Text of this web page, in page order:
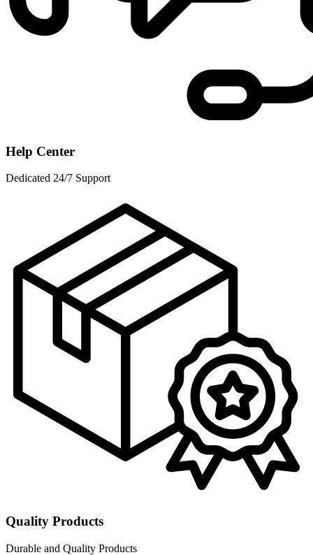
Help Center
Dedicated 24/7 Support
Quality Products
Durable and Quality Products